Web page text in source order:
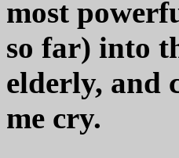
most
so far) into
elderly, and
me cry.